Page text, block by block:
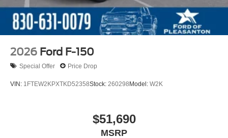
2026 Ford F-150
Special Offer Price Drop
VIN: 1FTEW2KPXTKD52358Stock: 260298Model: W2K
$51,690
MSRP